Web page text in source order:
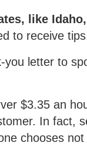
like
to receive
letter to
$3.35 an
In fact,
chooses